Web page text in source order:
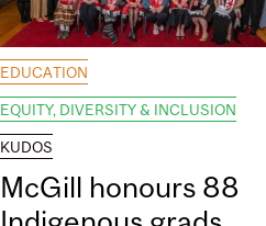
EDUCATION
EQUITY, DIVERSITY & INCLUSION
KUDOS
McGill honours 88